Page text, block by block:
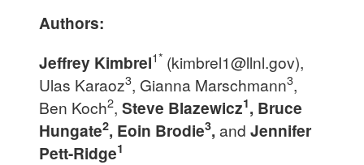
Authors:
Jeffrey Kimbrel1* (kimbrel1@llnl.gov),
Ulas Karaoz3, Gianna Marschmann3,
Ben Koch2, Steve Blazewicz1, Bruce
Hungate2, Eoin Brodie3, and Jennifer
Pett-Ridge1